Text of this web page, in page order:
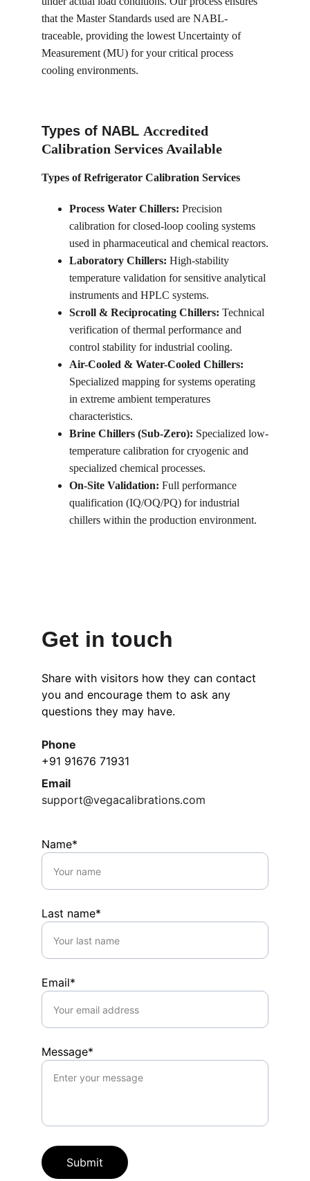
Types of Refrigerator Calibration Services
Process Water Chillers: Precision
calibration for closed-loop cooling systems
used in pharmaceutical and chemical reactors.
Laboratory Chillers: High-stability
temperature validation for sensitive analytical
instruments and HPLC systems.
Scroll & Reciprocating Chillers: Technical
verification of thermal performance and
control stability for industrial cooling.
Air-Cooled & Water-Cooled Chillers:
Specialized mapping for systems operating
in extreme ambient temperatures
characteristics.
Brine Chillers (Sub-Zero): Specialized low-
temperature calibration for cryogenic and
specialized chemical processes.
On-Site Validation: Full performance
qualification (IQ/OQ/PQ) for industrial
chillers within the production environment.
Types of NABL Accredited
Calibration Services Available
that the Master Standards used are NABL-
traceable, providing the lowest Uncertainty of
Measurement (MU) for your critical process
cooling environments.
Get in touch
Share with visitors how they can contact
you and encourage them to ask any
questions they may have.
Phone
+91 91676 71931
Email
support@vegacalibrations.com
Name*
Last name*
Email*
Message*
Submit